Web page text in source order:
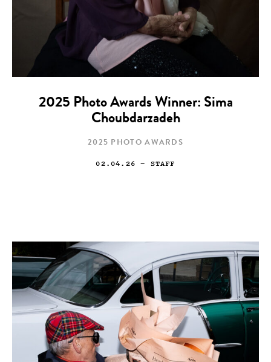
2025 Photo Awards Winner: Sima
Choubdarzadeh
2025 PHOTO AWARDS
02.04.26 — STAFF